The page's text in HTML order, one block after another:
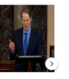
decided to care
article titled